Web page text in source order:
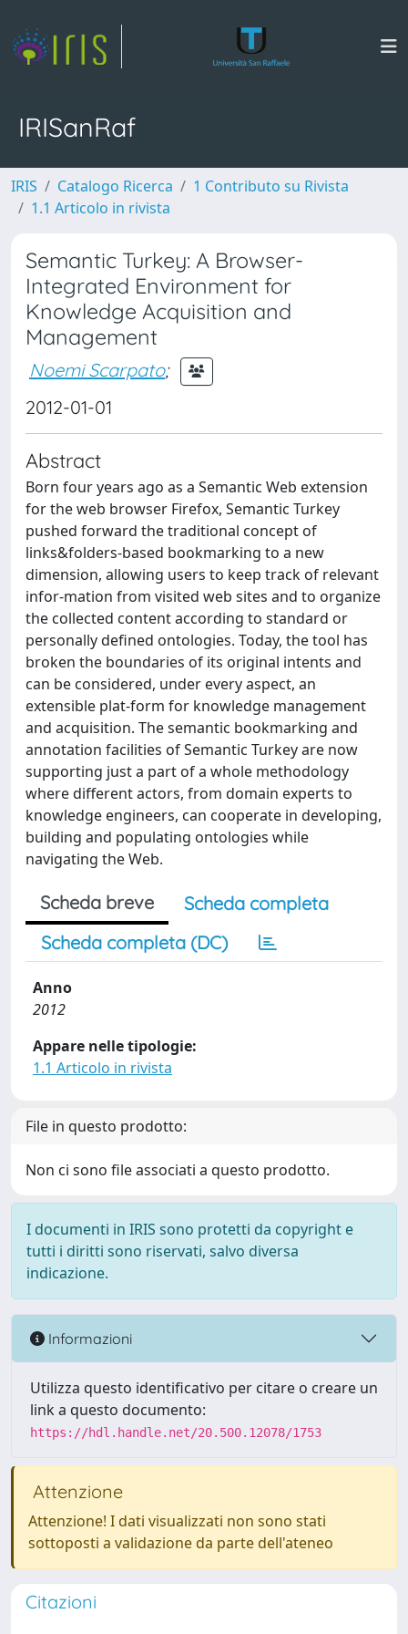
IRISanRaf
IRIS Catalogo Ricerca
1 Contributo su Rivista
1.1 Articolo in rivista
Semantic Turkey: A Browser-
Integrated Environment for
Knowledge Acquisition and
Management
Noemi Scarpato;
2012-01-01
Abstract
Born four years ago as a Semantic Web extension
for the web browser Firefox, Semantic Turkey
pushed forward the traditional concept of
links&folders-based bookmarking to a new
dimension, allowing users to keep track of relevant
infor-mation from visited web sites and to organize
the collected content according to standard or
personally defined ontologies. Today, the tool has
broken the boundaries of its original intents and
can be considered, under every aspect, an
extensible plat-form for knowledge management
and acquisition. The semantic bookmarking and
annotation facilities of Semantic Turkey are now
supporting just a part of a whole methodology
where different actors, from domain experts to
knowledge engineers, can cooperate in developing,
building and populating ontologies while
navigating the Web.
Scheda breve
Scheda completa
Scheda completa (DC)
Anno
2012
Appare nelle tipologie:
1.1 Articolo in rivista
File in questo prodotto:
Non ci sono file associati a questo prodotto.
I documenti in IRIS sono protetti da copyright e
tutti i diritti sono riservati, salvo diversa
indicazione.
Informazioni
Utilizza questo identificativo per citare o creare un
link a questo documento:
https://hdl.handle.net/20.500.12078/1753
Attenzione
Attenzione! I dati visualizzati non sono stati
sottoposti a validazione da parte dell'ateneo
Citazioni